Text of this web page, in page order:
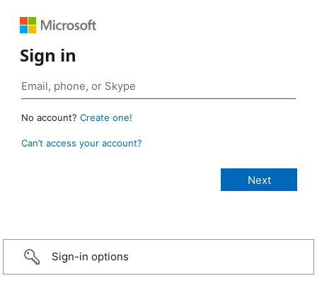
Sign in
No account? Create one!
Can’t access your account?
Sign-in options